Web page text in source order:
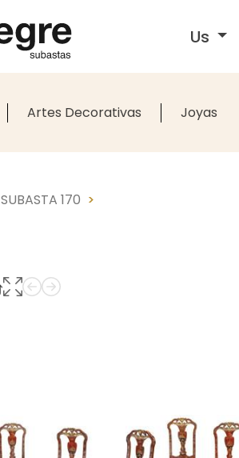
Us
Artes Decorativas Joyas
SUBASTA 170